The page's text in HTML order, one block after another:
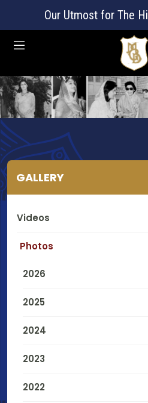
Our Utmost for The
GALLERY
Videos
Photos
2026
2025
2024
2023
2022